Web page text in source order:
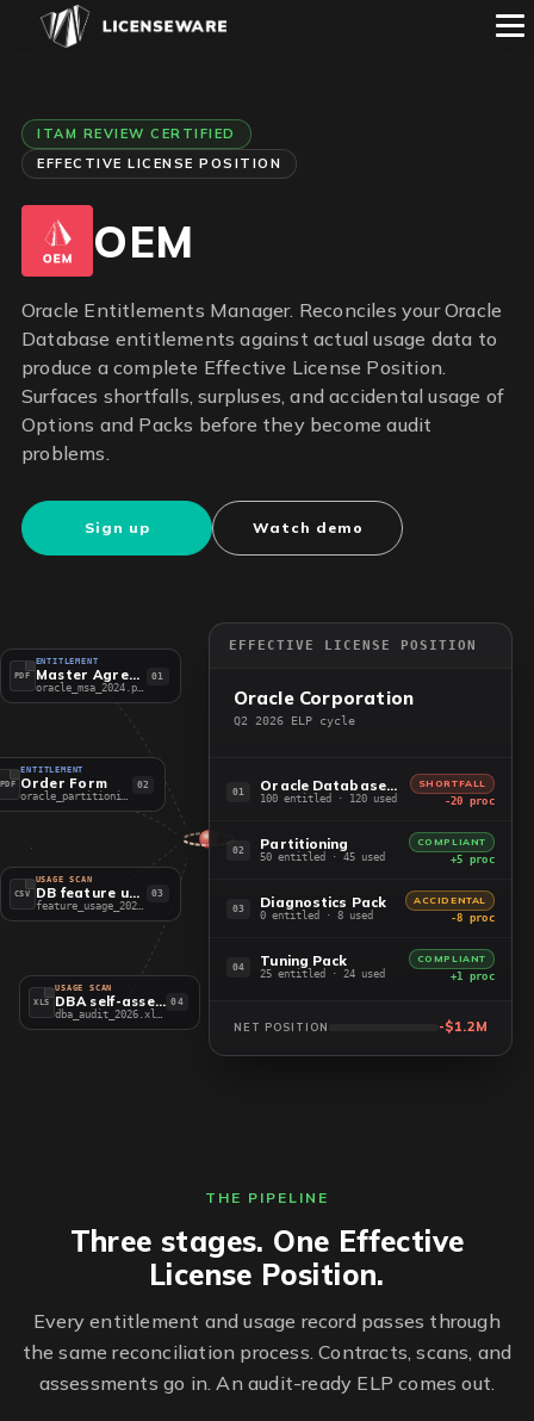
ITAM REVIEW CERTIFIED
EFFECTIVE LICENSE POSITION
OEM
Oracle Entitlements Manager. Reconciles your Oracle
Database entitlements against actual usage data to
produce a complete Effective License Position.
Surfaces shortfalls, surpluses, and accidental usage of
Options and Packs before they become audit
problems.
Sign up Watch demo
PDF
ENTITLEMENT
Master Agreement
oracle_msa_2024.pdf
01
PDF
ENTITLEMENT
Order Form
oracle_partitioning.pdf
02
CSV
USAGE SCAN
DB feature usage
feature_usage_2026.csv
03
XLS
USAGE SCAN
DBA self-assessment 04
EFFECTIVE LICENSE POSITION
Oracle Corporation
Q2 2026 ELP cycle
01 Oracle Database EE
100 entitled · 120 used
SHORTFALL
-20 proc
02 Partitioning
50 entitled · 45 used
COMPLIANT
+5 proc
03 Diagnostics Pack
0 entitled · 8 used
ACCIDENTAL
-8 proc
04 Tuning Pack
25 entitled · 24 used
COMPLIANT
+1 proc
NET POSITION -$1.2M
THE PIPELINE
Three stages. One Effective
License Position.
Every entitlement and usage record passes through
the same reconciliation process. Contracts, scans, and
assessments go in. An audit-ready ELP comes out.